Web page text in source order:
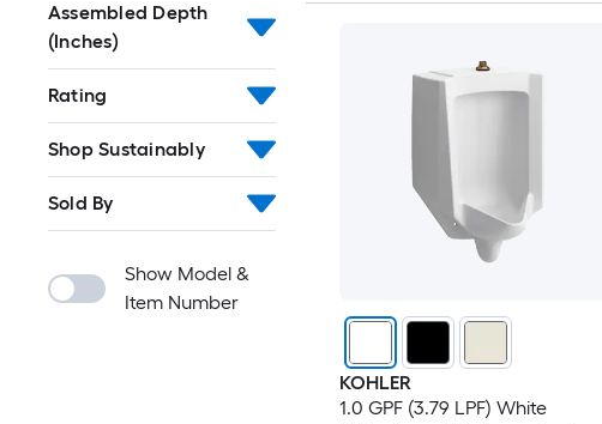
Assembled Depth
(Inches)
Rating
Shop Sustainably
Sold By
Show Model &
Item Number
KOHLER
1.0 GPF (3.79 LPF) White